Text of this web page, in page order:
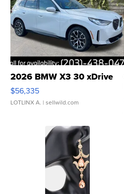
2026 BMW X3 30 xDrive
$56,335
LOTLINX A. | sellwild.com